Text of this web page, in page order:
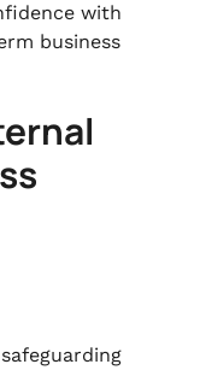
with
business